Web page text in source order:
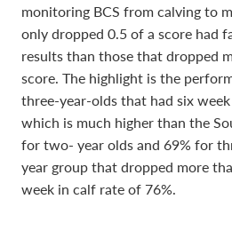
monitoring BCS from calving to
only dropped 0.5 of a score had
results than those that dropped
score. The highlight is the
three-year-olds that had six
which is much higher than the
for two- year olds and 69% for
year group that dropped more
week in calf rate of 76%.